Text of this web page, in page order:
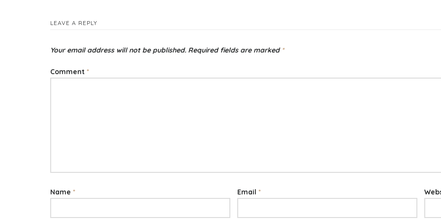
LEAVE A REPLY
Your email address will not be published. Required fields are marked *
Comment *
Name * Email *